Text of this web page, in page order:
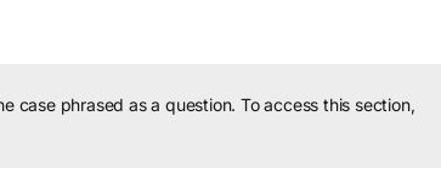
case phrased as a question. To access this section,